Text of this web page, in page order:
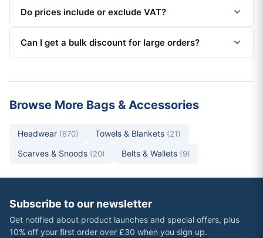
Do prices include or exclude VAT?
Can I get a bulk discount for large orders?
Browse More Bags & Accessories
Headwear (670) Towels & Blankets (21)
Scarves & Snoods (20) Belts & Wallets (9)
Subscribe to our newsletter
Get notified about product launches and special offers, plus
10% off your first order over £30 when you sign up.